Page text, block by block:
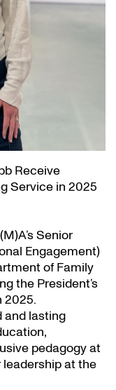
Receive
Service in 2025
Senior
Engagement)
of Family
the President’s
2025.
and lasting
pedagogy at
at the